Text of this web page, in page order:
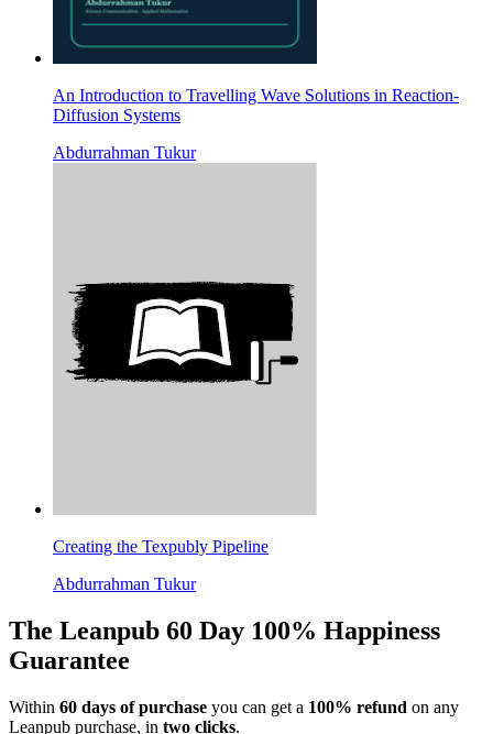
An Introduction to Travelling Wave Solutions in Reaction-
Diffusion Systems
Abdurrahman Tukur
Creating the Texpubly Pipeline
Abdurrahman Tukur
The Leanpub 60 Day 100% Happiness
Guarantee
Within 60 days of purchase you can get a 100% refund on any
Leanpub purchase, in two clicks.